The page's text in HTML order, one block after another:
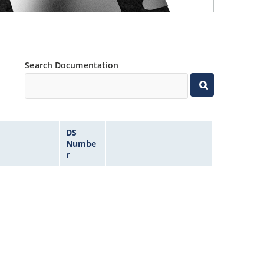
Search Documentation
DS
Numbe
r